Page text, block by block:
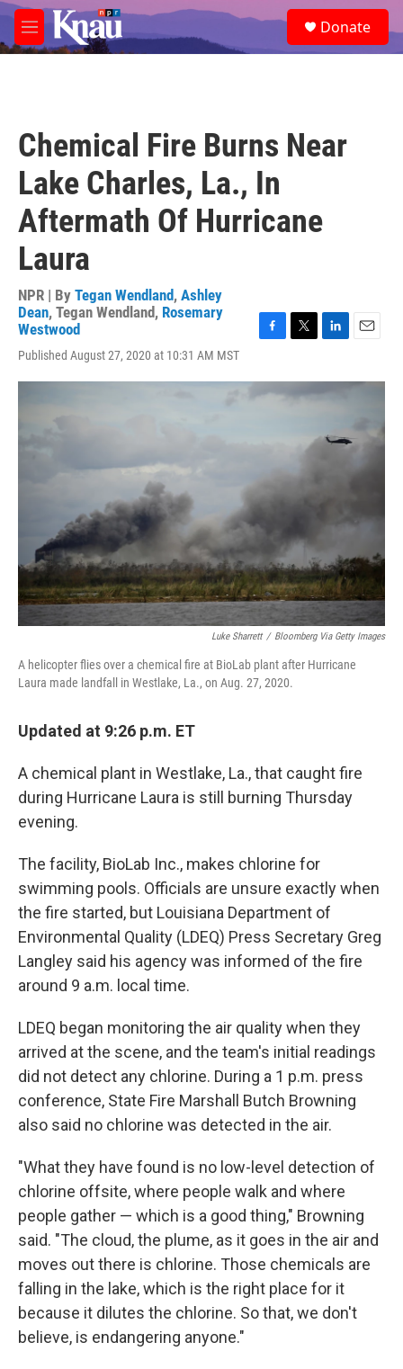
Skip to main content
M
e
e
a
Donate
Chemical Fire Burns Near
Lake Charles, La., In
Aftermath Of Hurricane
Laura
NPR | By Tegan Wendland, Ashley
Dean, Tegan Wendland, Rosemary
Westwood
Published August 27, 2020 at 10:31 AM MST
F
c
e
T
i
t
L
n
k
I
E
a
Luke Sharrett / Bloomberg Via Getty Images
A helicopter flies over a chemical fire at BioLab plant after Hurricane
Laura made landfall in Westlake, La., on Aug. 27, 2020.
Updated at 9:26 p.m. ET
A chemical plant in Westlake, La., that caught fire
during Hurricane Laura is still burning Thursday
evening.
The facility, BioLab Inc., makes chlorine for
swimming pools. Officials are unsure exactly when
the fire started, but Louisiana Department of
Environmental Quality (LDEQ) Press Secretary Greg
Langley said his agency was informed of the fire
around 9 a.m. local time.
LDEQ began monitoring the air quality when they
arrived at the scene, and the team's initial readings
did not detect any chlorine. During a 1 p.m. press
conference, State Fire Marshall Butch Browning
also said no chlorine was detected in the air.
"What they have found is no low-level detection of
chlorine offsite, where people walk and where
people gather — which is a good thing," Browning
said. "The cloud, the plume, as it goes in the air and
moves out there is chlorine. Those chemicals are
falling in the lake, which is the right place for it
because it dilutes the chlorine. So that, we don't
believe, is endangering anyone."